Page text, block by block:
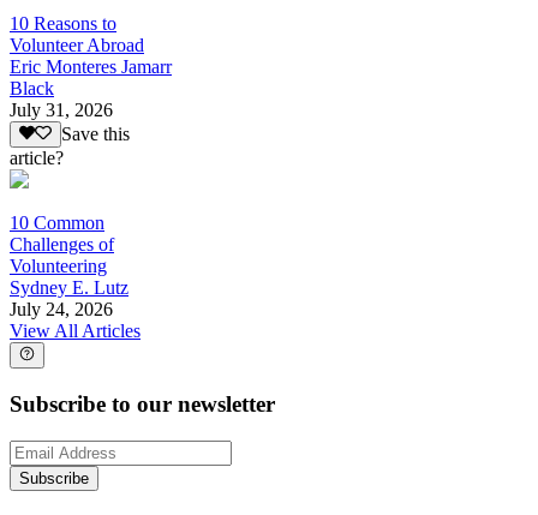
10 Reasons to
Volunteer Abroad
Eric Monteres Jamarr
Black
July 31, 2026
Save this
article?
10 Common
Challenges of
Volunteering
Sydney E. Lutz
July 24, 2026
View All Articles
Subscribe to our newsletter
Subscribe